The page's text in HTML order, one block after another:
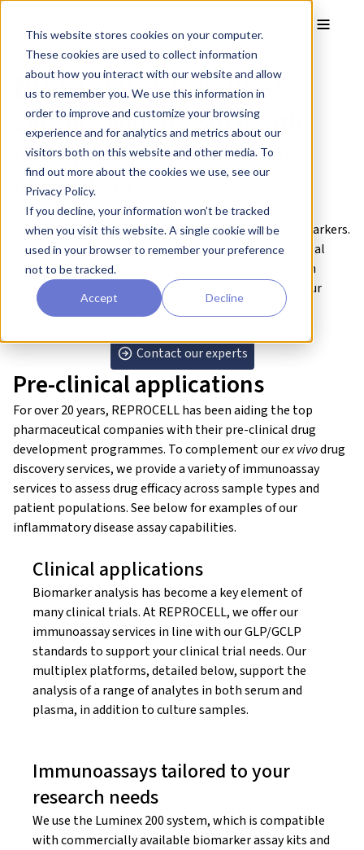
This website stores cookies on your computer.
These cookies are used to collect information
about how you interact with our website and allow
us to remember you. We use this information in
order to improve and customize your browsing
experience and for analytics and metrics about our
visitors both on this website and other media. To
find out more about the cookies we use, see our
Privacy Policy.
If you decline, your information won’t be tracked
when you visit this website. A single cookie will be
used in your browser to remember your preference
not to be tracked.
Accept Decline
Biomarker Services
Enhance your research with
high quality analysis of key
biomarkers
Our multiplex immunoassay capabilities offer high-
throughput, sensitive analysis of a wide range of biomarkers.
With a range of detection instruments across our global
facilities and extensive experience in designing custom
assays our immunoassay services will complement your
research in a cost-effective and time-efficient manner,
Contact our experts
Pre-clinical applications
For over 20 years, REPROCELL has been aiding the top
pharmaceutical companies with their pre-clinical drug
development programmes. To complement ourex vivodrug
discovery services, we provide a variety of immunoassay
services to assess drug efficacy across sample types and
patient populations. See below for examples of our
inflammatory disease assay capabilities.
Clinical applications
Biomarker analysis has become a key element of
many clinical trials. At REPROCELL, we offer our
immunoassay services in line with our GLP/GCLP
standards to support your clinical trial needs. Our
multiplex platforms, detailed below, support the
analysis of a range of analytes in both serum and
plasma, in addition to culture samples.
Immunoassays tailored to your
research needs
We use the Luminex 200 system, which is compatible
with commercially available biomarker assay kits and